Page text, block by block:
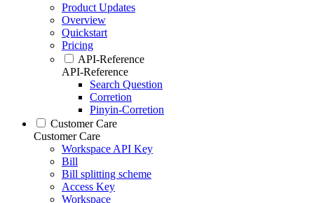
Product Updates
Overview
Quickstart
Pricing
API-Reference
API-Reference
Search Question
Corretion
Pinyin-Corretion
Customer Care
Customer Care
Workspace API Key
Bill
Bill splitting scheme
Access Key
Workspace